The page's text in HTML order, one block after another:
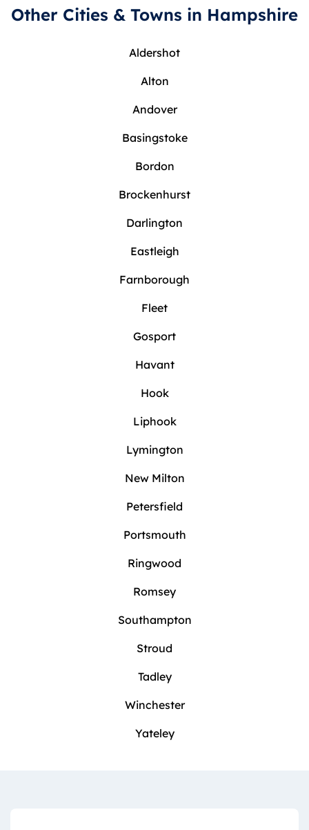
Other Cities & Towns in Hampshire
Aldershot
Alton
Andover
Basingstoke
Bordon
Brockenhurst
Darlington
Eastleigh
Farnborough
Fleet
Gosport
Havant
Hook
Liphook
Lymington
New Milton
Petersfield
Portsmouth
Ringwood
Romsey
Southampton
Stroud
Tadley
Winchester
Yateley